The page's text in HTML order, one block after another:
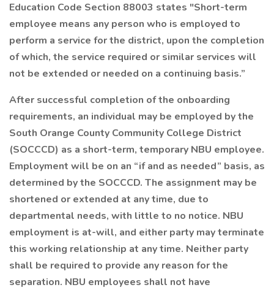
Education Code Section 88003 states "Short-term
employee means any person who is employed to
perform a service for the district, upon the completion
of which, the service required or similar services will
not be extended or needed on a continuing basis.”
After successful completion of the onboarding
requirements, an individual may be employed by the
South Orange County Community College District
(SOCCCD) as a short-term, temporary NBU employee.
Employment will be on an “if and as needed” basis, as
determined by the SOCCCD. The assignment may be
shortened or extended at any time, due to
departmental needs, with little to no notice. NBU
employment is at-will, and either party may terminate
this working relationship at any time. Neither party
shall be required to provide any reason for the
separation. NBU employees shall not have